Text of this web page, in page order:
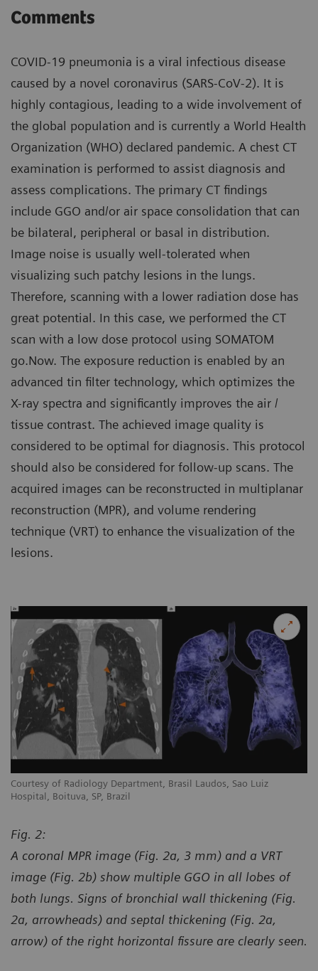
Comments
COVID-19 pneumonia is a viral infectious disease
caused by a novel coronavirus (SARS-CoV-2). It is
highly contagious, leading to a wide involvement of
the global population and is currently a World Health
Organization (WHO) declared pandemic. A chest CT
examination is performed to assist diagnosis and
assess complications. The primary CT findings
include GGO and/or air space consolidation that can
be bilateral, peripheral or basal in distribution.
Image noise is usually well-tolerated when
visualizing such patchy lesions in the lungs.
Therefore, scanning with a lower radiation dose has
great potential. In this case, we performed the CT
scan with a low dose protocol using SOMATOM
go.Now. The exposure reduction is enabled by an
advanced tin filter technology, which optimizes the
X-ray spectra and significantly improves the air /
tissue contrast. The achieved image quality is
considered to be optimal for diagnosis. This protocol
should also be considered for follow-up scans. The
acquired images can be reconstructed in multiplanar
reconstruction (MPR), and volume rendering
technique (VRT) to enhance the visualization of the
lesions.
Courtesy of Radiology Department, Brasil Laudos, Sao Luiz
Hospital, Boituva, SP, Brazil
Fig. 2:
A coronal MPR image (Fig. 2a, 3 mm) and a VRT
image (Fig. 2b) show multiple GGO in all lobes of
both lungs. Signs of bronchial wall thickening (Fig.
2a, arrowheads) and septal thickening (Fig. 2a,
arrow) of the right horizontal fissure are clearly seen.